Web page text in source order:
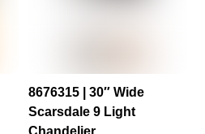
8676315 | 30″ Wide
Scarsdale 9 Light